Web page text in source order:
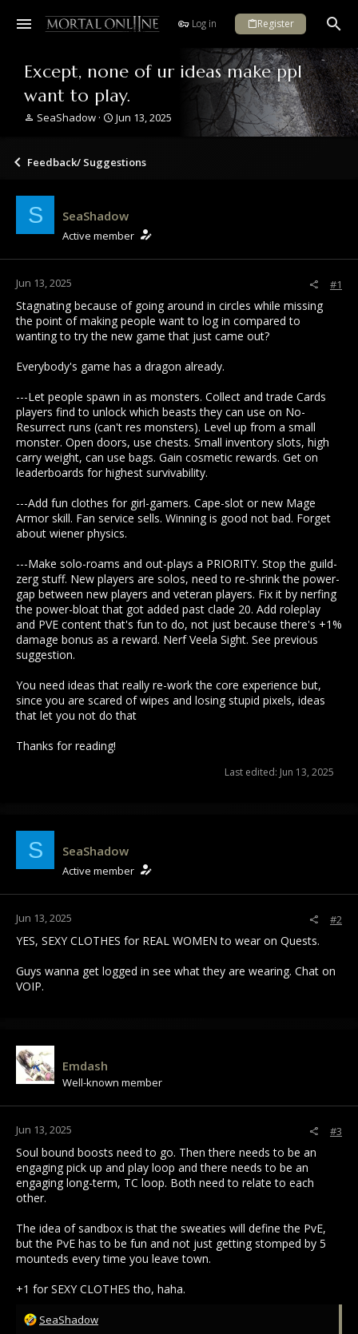
Log in Register
Except, none of ur ideas make ppl
want to play.
T
e
t
a
t
r
SeaShadow
S
r
t
e
Jun 13, 2025
Feedback/ Suggestions
S SeaShadow
Active member
Jun 13, 2025 #1
Stagnating because of going around in circles while missing
the point of making people want to log in compared to
wanting to try the new game that just came out?
Everybody's game has a dragon already.
---Let people spawn in as monsters. Collect and trade Cards
players find to unlock which beasts they can use on No-
Resurrect runs (can't res monsters). Level up from a small
monster. Open doors, use chests. Small inventory slots, high
carry weight, can use bags. Gain cosmetic rewards. Get on
leaderboards for highest survivability.
---Add fun clothes for girl-gamers. Cape-slot or new Mage
Armor skill. Fan service sells. Winning is good not bad. Forget
about wiener physics.
---Make solo-roams and out-plays a PRIORITY. Stop the guild-
zerg stuff. New players are solos, need to re-shrink the power-
gap between new players and veteran players. Fix it by nerfing
the power-bloat that got added past clade 20. Add roleplay
and PVE content that's fun to do, not just because there's +1%
damage bonus as a reward. Nerf Veela Sight. See previous
suggestion.
You need ideas that really re-work the core experience but,
since you are scared of wipes and losing stupid pixels, ideas
that let you not do that
Thanks for reading!
Last edited: Jun 13, 2025
S SeaShadow
Active member
Jun 13, 2025 #2
YES, SEXY CLOTHES for REAL WOMEN to wear on Quests.
Guys wanna get logged in see what they are wearing. Chat on
VOIP.
Emdash
Well-known member
Jun 13, 2025 #3
Soul bound boosts need to go. Then there needs to be an
engaging pick up and play loop and there needs to be an
engaging long-term, TC loop. Both need to relate to each
other.
The idea of sandbox is that the sweaties will define the PvE,
but the PvE has to be fun and not just getting stomped by 5
mounteds every time you leave town.
+1 for SEXY CLOTHES tho, haha.
R
SeaShadow